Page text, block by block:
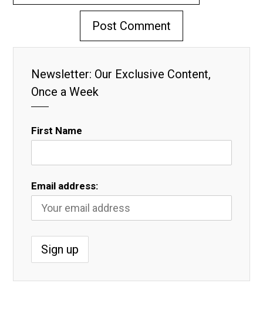
Newsletter: Our Exclusive Content,
Once a Week
First Name
Email address: